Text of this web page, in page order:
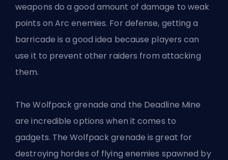
weapons do a good amount of damage to weak
points on Arc enemies. For defense, getting a
barricade is a good idea because players can
use it to prevent other raiders from attacking
them.
The Wolfpack grenade and the Deadline Mine
are incredible options when it comes to
gadgets. The Wolfpack grenade is great for
destroying hordes of flying enemies spawned by